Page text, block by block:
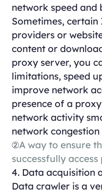
network speed and
Sometimes,
providers or
content or
proxy server, you
limitations, speed
improve network
presence of a
network activity
network congestion
②A way to ensure
successfully
4. Data acquisition
Data crawler is a